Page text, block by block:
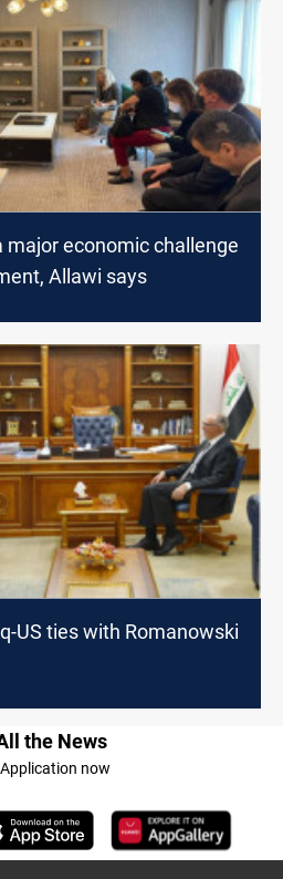
major economic challenge
Allawi says
US ties with Romanowski
the News
now